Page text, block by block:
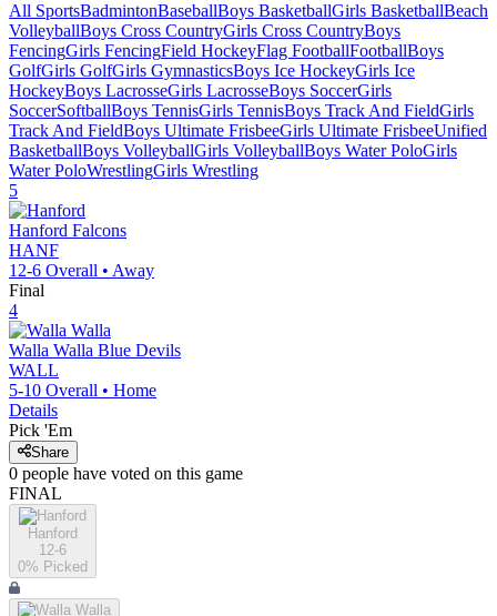
All SportsBadmintonBaseballBoys BasketballGirls BasketballBeach
VolleyballBoys Cross CountryGirls Cross CountryBoys
FencingGirls FencingField HockeyFlag FootballFootballBoys
GolfGirls GolfGirls GymnasticsBoys Ice HockeyGirls Ice
HockeyBoys LacrosseGirls LacrosseBoys SoccerGirls
SoccerSoftballBoys TennisGirls TennisBoys Track And FieldGirls
Track And FieldBoys Ultimate FrisbeeGirls Ultimate FrisbeeUnified
BasketballBoys VolleyballGirls VolleyballBoys Water PoloGirls
Water PoloWrestlingGirls Wrestling
5
Hanford Falcons
HANF
12-6 Overall • Away
Final
4
Walla Walla Blue Devils
WALL
5-10 Overall • Home
Details
Pick 'Em
Share
0 people have voted on this game
FINAL
Hanford
12-6
0% Picked